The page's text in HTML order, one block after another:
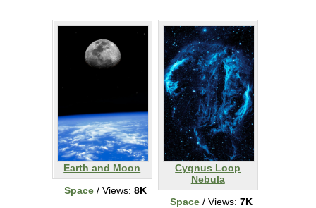
Earth and Moon
Space/ Views: 8K
Cygnus Loop
Nebula
Space/ Views: 7K